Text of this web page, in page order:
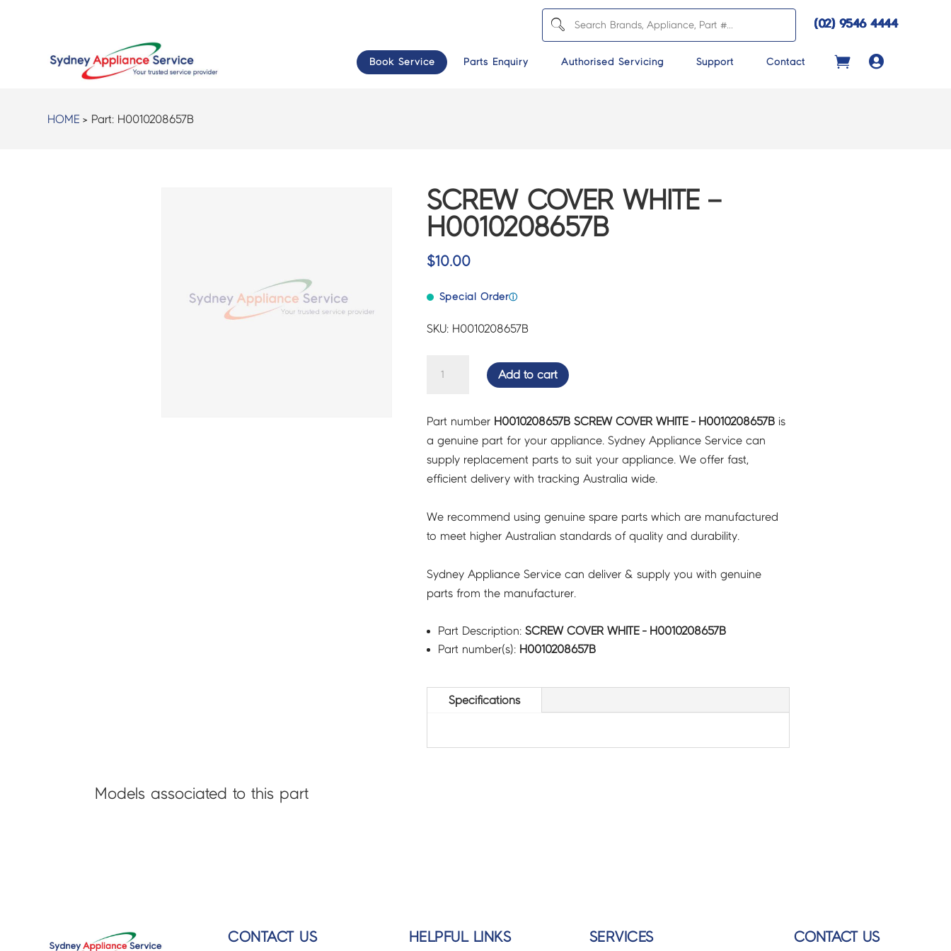
(02) 9546 4444
Book Service Parts Enquiry Authorised Servicing Support Contact 
HOME > Part: H0010208657B
SCREW COVER WHITE –
H0010208657B
$10.00
Special Orderⓘ
SKU: H0010208657B
-
H0010208657B
quantity
Add to cart
Part number H0010208657B SCREW COVER WHITE - H0010208657Bis
a genuine part for your appliance. Sydney Appliance Service can
supply replacement parts to suit your appliance. We offer fast,
efficient delivery with tracking Australia wide.
We recommend using genuine spare parts which are manufactured
to meet higher Australian standards of quality and durability.
Sydney Appliance Service can deliver & supply you with genuine
parts from the manufacturer.
Part Description: SCREW COVER WHITE - H0010208657B
Part number(s): H0010208657B
Specifications
Models associated to this part
CONTACT US HELPFUL LINKS SERVICES CONTACT US